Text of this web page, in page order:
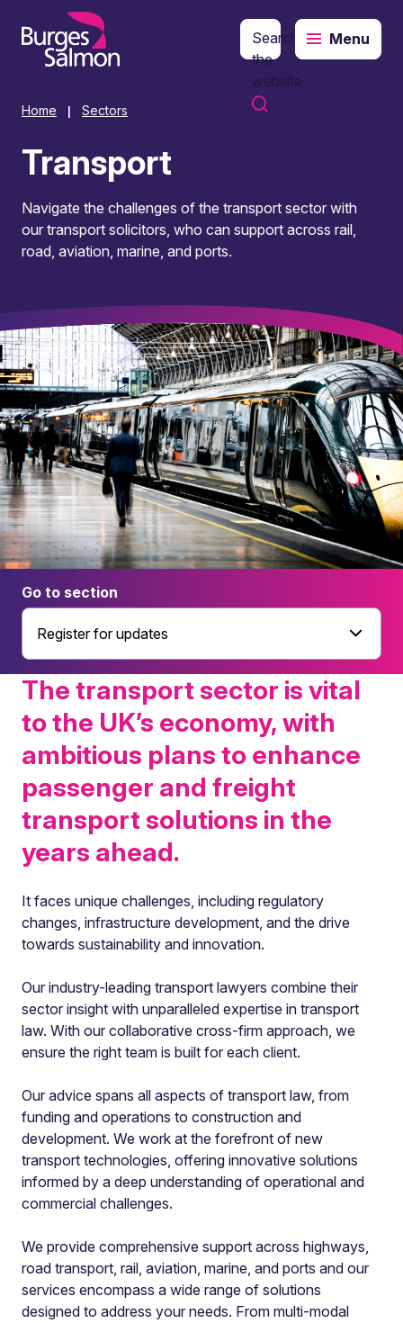
content
Search
the
website
Menu
Home Sectors
Transport
Navigate the challenges of the transport sector with
our transport solicitors, who can support across rail,
road, aviation, marine, and ports.
Go to section
Register for updates
The transport sector is vital
to the UK’s economy, with
ambitious plans to enhance
passenger and freight
transport solutions in the
years ahead.
It faces unique challenges, including regulatory
changes, infrastructure development, and the drive
towards sustainability and innovation.
Our industry-leading transport lawyers combine their
sector insight with unparalleled expertise in transport
law. With our collaborative cross-firm approach, we
ensure the right team is built for each client.
Our advice spans all aspects of transport law, from
funding and operations to construction and
development. We work at the forefront of new
transport technologies, offering innovative solutions
informed by a deep understanding of operational and
commercial challenges.
We provide comprehensive support across highways,
road transport, rail, aviation, marine, and ports and our
services encompass a wide range of solutions
designed to address your needs. From multi-modal